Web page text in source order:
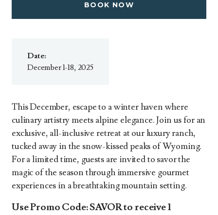
BOOK NOW
This December, escape to a winter haven where
culinary artistry meets alpine elegance. Join us for an
exclusive, all-inclusive retreat at our luxury ranch,
tucked away in the snow-kissed peaks of Wyoming.
For a limited time, guests are invited to savor the
magic of the season through immersive gourmet
experiences in a breathtaking mountain setting.
Use Promo Code:SAVORto receive1
Date:
December 1-18, 2025